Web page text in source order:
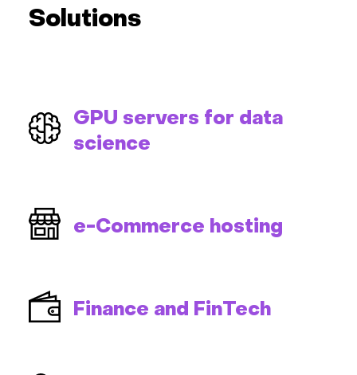
Solutions
GPU servers for data
science
e-Commerce hosting
Finance and FinTech